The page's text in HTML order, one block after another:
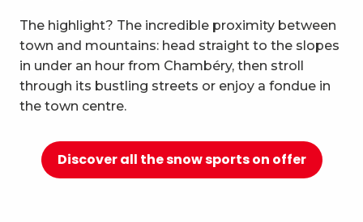
10 Relaxation and well-being
The highlight? The incredible proximity between
town and mountains: head straight to the slopes
in under an hour from Chambéry, then stroll
through its bustling streets or enjoy a fondue in
the town centre.
Discover all the snow sports on offer